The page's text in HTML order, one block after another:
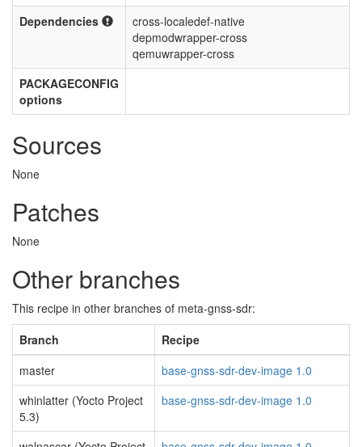
Dependencies
cross-localedef-native
depmodwrapper-cross
qemuwrapper-cross
PACKAGECONFIG
options
Sources
None
Patches
None
Other branches
This recipe in other branches of meta-gnss-sdr:
Branch
Recipe
master
base-gnss-sdr-dev-image 1.0
whinlatter (Yocto Project
5.3)
base-gnss-sdr-dev-image 1.0